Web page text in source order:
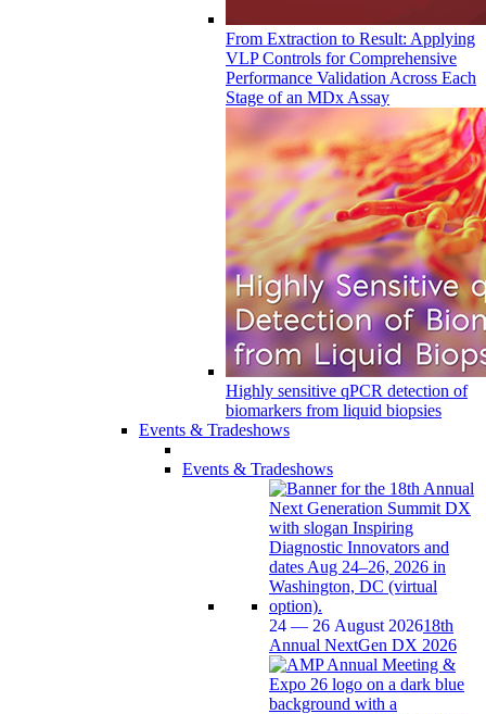
From Extraction to Result: Applying
VLP Controls for Comprehensive
Performance Validation Across Each
Stage of an MDx Assay
Highly sensitive qPCR detection of
biomarkers from liquid biopsies
Events & Tradeshows
Events & Tradeshows
24 — 26 August 202618th
Annual NextGen DX 2026